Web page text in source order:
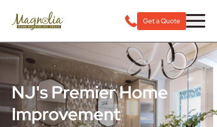
Get a Quote
NJ's Premier Home
Improvement